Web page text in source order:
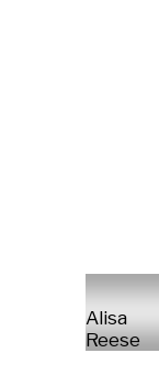
Alisa
Reese